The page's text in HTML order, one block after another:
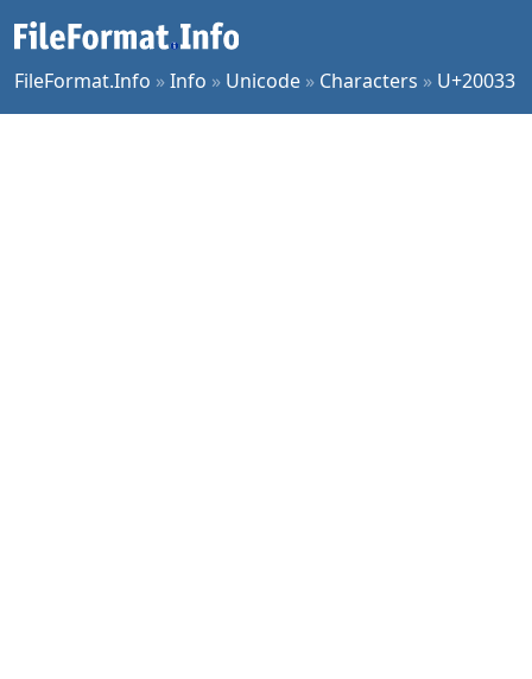
FileFormat.Info »Info » Unicode » Characters » U+20033